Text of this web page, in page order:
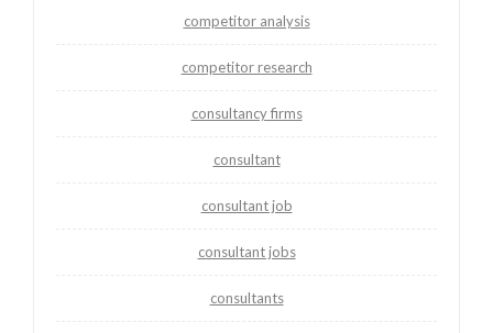
competitor analysis
competitor research
consultancy firms
consultant
consultant job
consultant jobs
consultants